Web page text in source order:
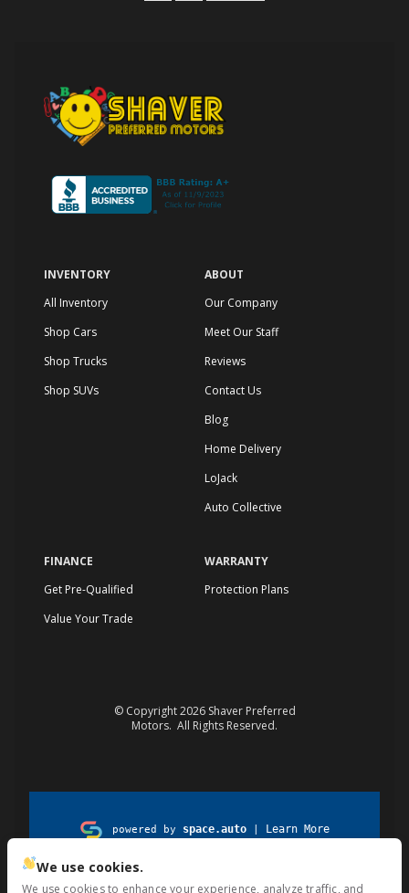
We use cookies.
We use cookies to enhance your experience, analyze traffic, and
INVENTORY
All Inventory
Shop Cars
Shop Trucks
Shop SUVs
ABOUT
Our Company
Meet Our Staff
Reviews
Contact Us
Blog
Home Delivery
LoJack
Auto Collective
FINANCE
Get Pre-Qualified
Value Your Trade
WARRANTY
Protection Plans
© Copyright 2026 Shaver Preferred
Motors. All Rights Reserved.
powered by space.auto| Learn More
Privacy